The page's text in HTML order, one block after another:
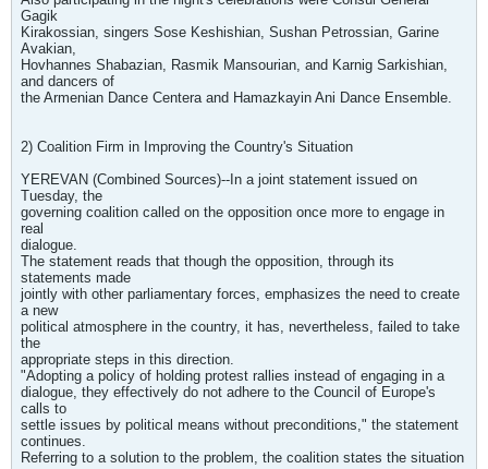
Gagik
Kirakossian, singers Sose Keshishian, Sushan Petrossian, Garine
Avakian,
Hovhannes Shabazian, Rasmik Mansourian, and Karnig Sarkishian,
and dancers of
the Armenian Dance Centera and Hamazkayin Ani Dance Ensemble.
2) Coalition Firm in Improving the Country's Situation
YEREVAN (Combined Sources)--In a joint statement issued on
Tuesday, the
governing coalition called on the opposition once more to engage in
real
dialogue.
The statement reads that though the opposition, through its
statements made
jointly with other parliamentary forces, emphasizes the need to create
a new
political atmosphere in the country, it has, nevertheless, failed to take
the
appropriate steps in this direction.
"Adopting a policy of holding protest rallies instead of engaging in a
dialogue, they effectively do not adhere to the Council of Europe's
calls to
settle issues by political means without preconditions," the statement
continues.
Referring to a solution to the problem, the coalition states the situation